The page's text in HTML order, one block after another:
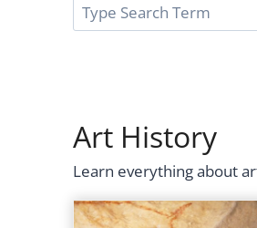
Art History
Learn everything about